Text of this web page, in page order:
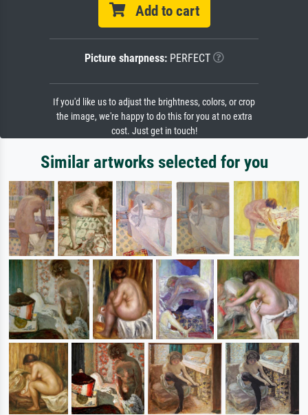
Add to cart
Picture sharpness:PERFECT
If you'd like us to adjust the brightness, colors, or crop
the image, we're happy to do this for you at no extra
cost. Just get in touch!
Similar artworks selected for you